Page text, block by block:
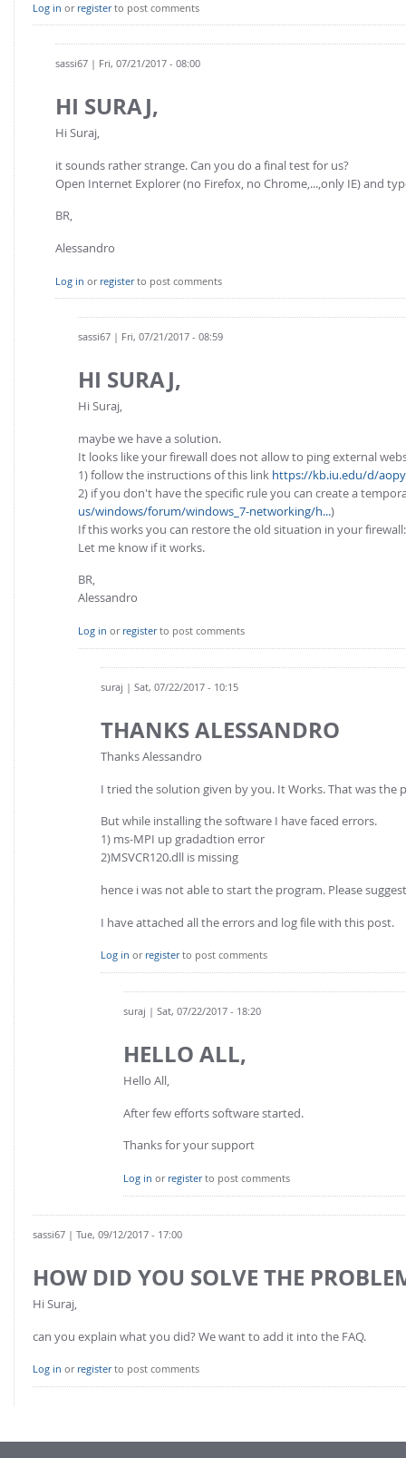
Log in or registerto post comments
sassi67 | Fri, 07/21/2017 - 08:00
HI SURAJ,
Hi Suraj,
it sounds rather strange. Can you do a final test for us?
Open Internet Explorer (no Firefox, no Chrome,...,only IE) and
BR,
Alessandro
Log in or registerto post comments
sassi67 | Fri, 07/21/2017 - 08:59
HI SURAJ,
Hi Suraj,
maybe we have a solution.
It looks like your firewall does not allow to ping external
1) follow the instructions of this link https://kb.iu.edu/d/aopy
2) if you don't have the specific rule you can create a
us/windows/forum/windows_7-networking/h...)
If this works you can restore the old situation in your
Let me know if it works.
BR,
Alessandro
Log in or registerto post comments
suraj | Sat, 07/22/2017 - 10:15
THANKS ALESSANDRO
Thanks Alessandro
I tried the solution given by you. It Works. That was
But while installing the software I have faced errors.
1) ms-MPI up gradadtion error
2)MSVCR120.dll is missing
hence i was not able to start the program. Please
I have attached all the errors and log file with this post.
Log in or registerto post comments
suraj | Sat, 07/22/2017 - 18:20
HELLO ALL,
Hello All,
After few efforts software started.
Thanks for your support
Log in or registerto post comments
sassi67 | Tue, 09/12/2017 - 17:00
HOW DID YOU SOLVE THE
Hi Suraj,
can you explain what you did? We want to add it into the FAQ.
Log in or registerto post comments